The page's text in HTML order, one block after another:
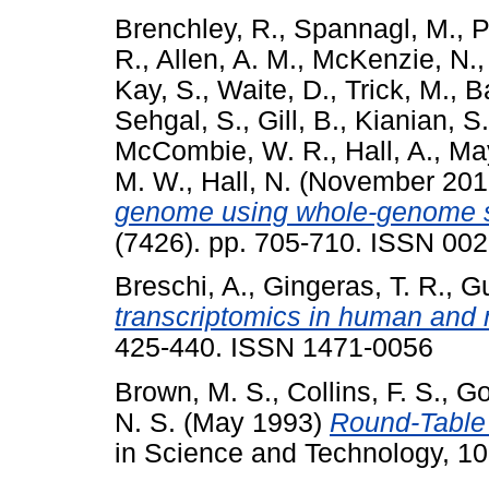
Brenchley, R., Spannagl, M.,
R., Allen, A. M., McKenzie, N.
Kay, S., Waite, D., Trick, M.,
Sehgal, S., Gill, B., Kianian, S.
McCombie, W. R., Hall, A.,
M. W., Hall, N. (November
genome using whole-genome
(7426). pp. 705-710. ISSN
Breschi, A., Gingeras, T. R.,
transcriptomics in human and
425-440. ISSN 1471-0056
Brown, M. S., Collins, F. S.,
N. S. (May 1993) Round-
in Science and Technology,